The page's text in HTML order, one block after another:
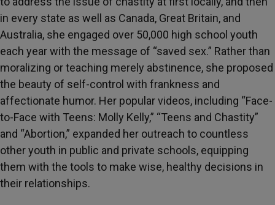
in every state as well as Canada, Great Britain, and
Australia, she engaged over 50,000 high school youth
each year with the message of “saved sex.” Rather than
moralizing or teaching merely abstinence, she proposed
the beauty of self-control with frankness and
affectionate humor. Her popular videos, including “Face-
to-Face with Teens: Molly Kelly,” “Teens and Chastity”
and “Abortion,” expanded her outreach to countless
other youth in public and private schools, equipping
them with the tools to make wise, healthy decisions in
their relationships.